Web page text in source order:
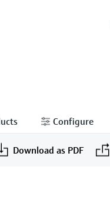
Configure
Download as PDF